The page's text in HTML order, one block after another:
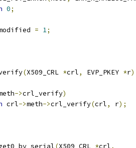
0;
= 1;
(X509_CRL *crl, EVP_PKEY *r)
->crl_verify)
crl->meth->crl_verify(crl, r);
(X509_CRL *crl,